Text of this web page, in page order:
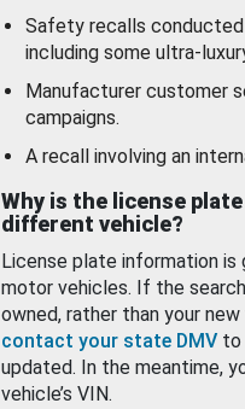
Safety recalls
including some ultra-
Manufacturer customer
campaigns.
A recall involving an
Why is the license
different vehicle?
License plate information
motor vehicles. If the
owned, rather than your
contact your state DMV to
updated. In the meantime,
vehicle’s VIN.